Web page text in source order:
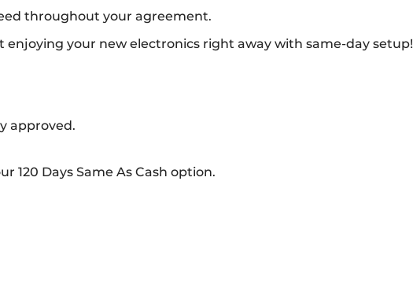
throughout your agreement.
enjoying your new electronics right away with same-day setup!
approved.
120 Days Same As Cash option.